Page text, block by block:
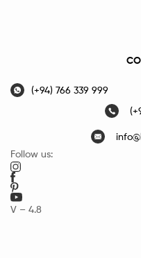
(+94) 766 339 999
Follow us:
V – 4.8